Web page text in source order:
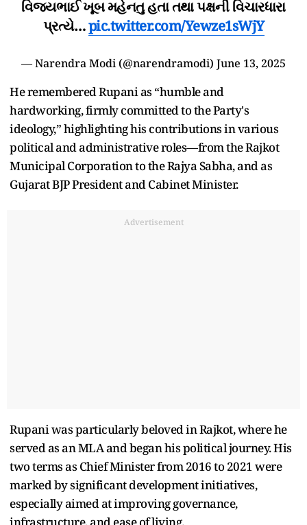
વિજયભાઈ ખૂબ મહેનતુ હતા તથા પક્ષની વિચારધારા
પ્રત્યે…pic.twitter.com/Yewze1sWjY
— Narendra Modi (@narendramodi) June 13, 2025
He remembered Rupani as “humble and
hardworking, firmly committed to the Party's
ideology,” highlighting his contributions in various
political and administrative roles—from the Rajkot
Municipal Corporation to the Rajya Sabha, and as
Gujarat BJP President and Cabinet Minister.
Advertisement
Rupani was particularly beloved in Rajkot, where he
served as an MLA and began his political journey. His
two terms as Chief Minister from 2016 to 2021 were
marked by significant development initiatives,
especially aimed at improving governance,